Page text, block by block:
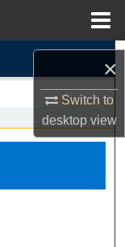
×
Switch to
desktopview